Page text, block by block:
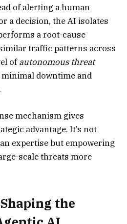
of alerting a human
a decision, the AI isolates
a root-cause
traffic patterns across
ofautonomous threat
downtime and
mechanism gives
advantage. It’s not
expertise but empowering
scale threats more
the